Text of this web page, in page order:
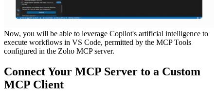
Now, you will be able to leverage Copilot's artificial intelligence to
execute workflows in VS Code, permitted by the MCP Tools
configured in the Zoho MCP server.
Connect Your MCP Server to a Custom
MCP Client